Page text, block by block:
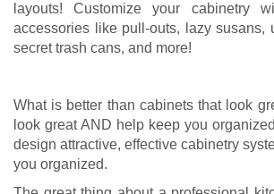
layouts! Customize your cabinetry
accessories like pull-outs, lazy susans,
secret trash cans, and more!
What is better than cabinets that look
look great AND help keep you
design attractive, effective cabinetry
you organized.